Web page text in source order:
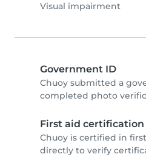
Visual impairment
Government ID
Chuoy submitted a
completed photo
First aid certification
Chuoy is certified in
directly to verify